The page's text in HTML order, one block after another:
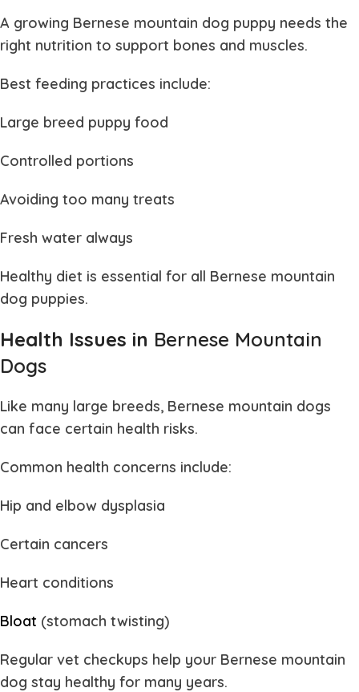
A growing Bernese mountain dog puppy needs the
right nutrition to support bones and muscles.
Best feeding practices include:
Large breed puppy food
Controlled portions
Avoiding too many treats
Fresh water always
Healthy diet is essential for all Bernese mountain
dog puppies.
Health Issues in Bernese Mountain
Dogs
Like many large breeds, Bernese mountain dogs
can face certain health risks.
Common health concerns include:
Hip and elbow dysplasia
Certain cancers
Heart conditions
Bloat (stomach twisting)
Regular vet checkups help your Bernese mountain
dog stay healthy for many years.